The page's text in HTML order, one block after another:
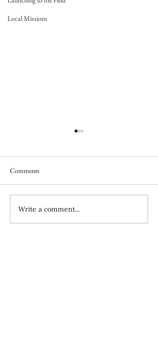
Local Missions
How the Evil One Blinds Us
to the Mission, Pt. I
Comments
Write a comment...